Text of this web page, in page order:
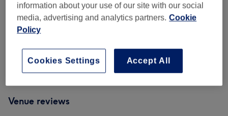
Pedicure (9) from €5
Manicure & Extensions
Nail Extensions & Enhancements (1)
Venue reviews
information about your use of our site with our social
media, advertising and analytics partners. Cookie
Policy
Accept All
Cookies Settings